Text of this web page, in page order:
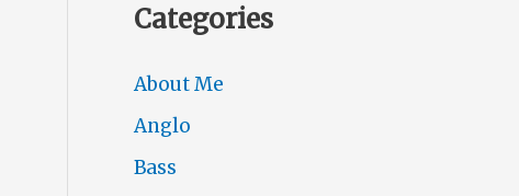
Categories
About Me
Anglo
Bass